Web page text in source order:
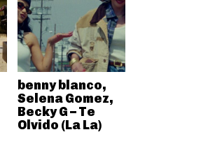
benny blanco,
Selena Gomez,
Becky G – Te
Olvido (La La)